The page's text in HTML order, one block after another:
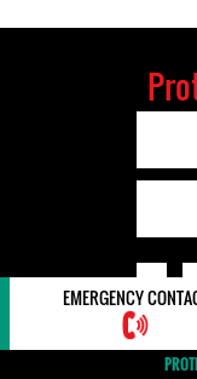
EMERGENCY